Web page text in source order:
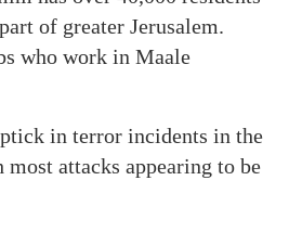
of greater Jerusalem.
who work in Maale
in terror incidents in the
attacks appearing to be